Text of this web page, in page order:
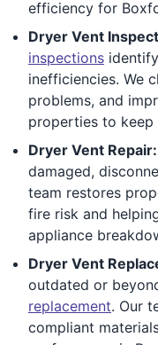
efficiency for
Dryer Vent
inspections
inefficiencies. We
problems, and
properties to keep
Dryer Vent Repair:
damaged,
team restores
fire risk and
appliance
Dryer Vent
outdated or
replacement. Our
compliant